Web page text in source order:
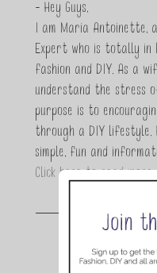
- Hey Guys,
I am Maria Antoinette,
Expert who is totally in
fashion and DIY. As a
understand the stress
purpose is to
through a DIY
simple, fun and
Click here to read more…
Join